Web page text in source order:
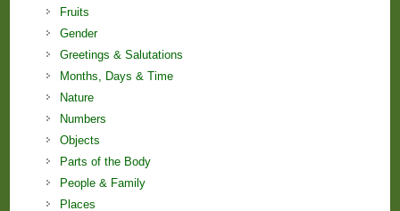
Fruits
Gender
Greetings & Salutations
Months, Days & Time
Nature
Numbers
Objects
Parts of the Body
People & Family
Places